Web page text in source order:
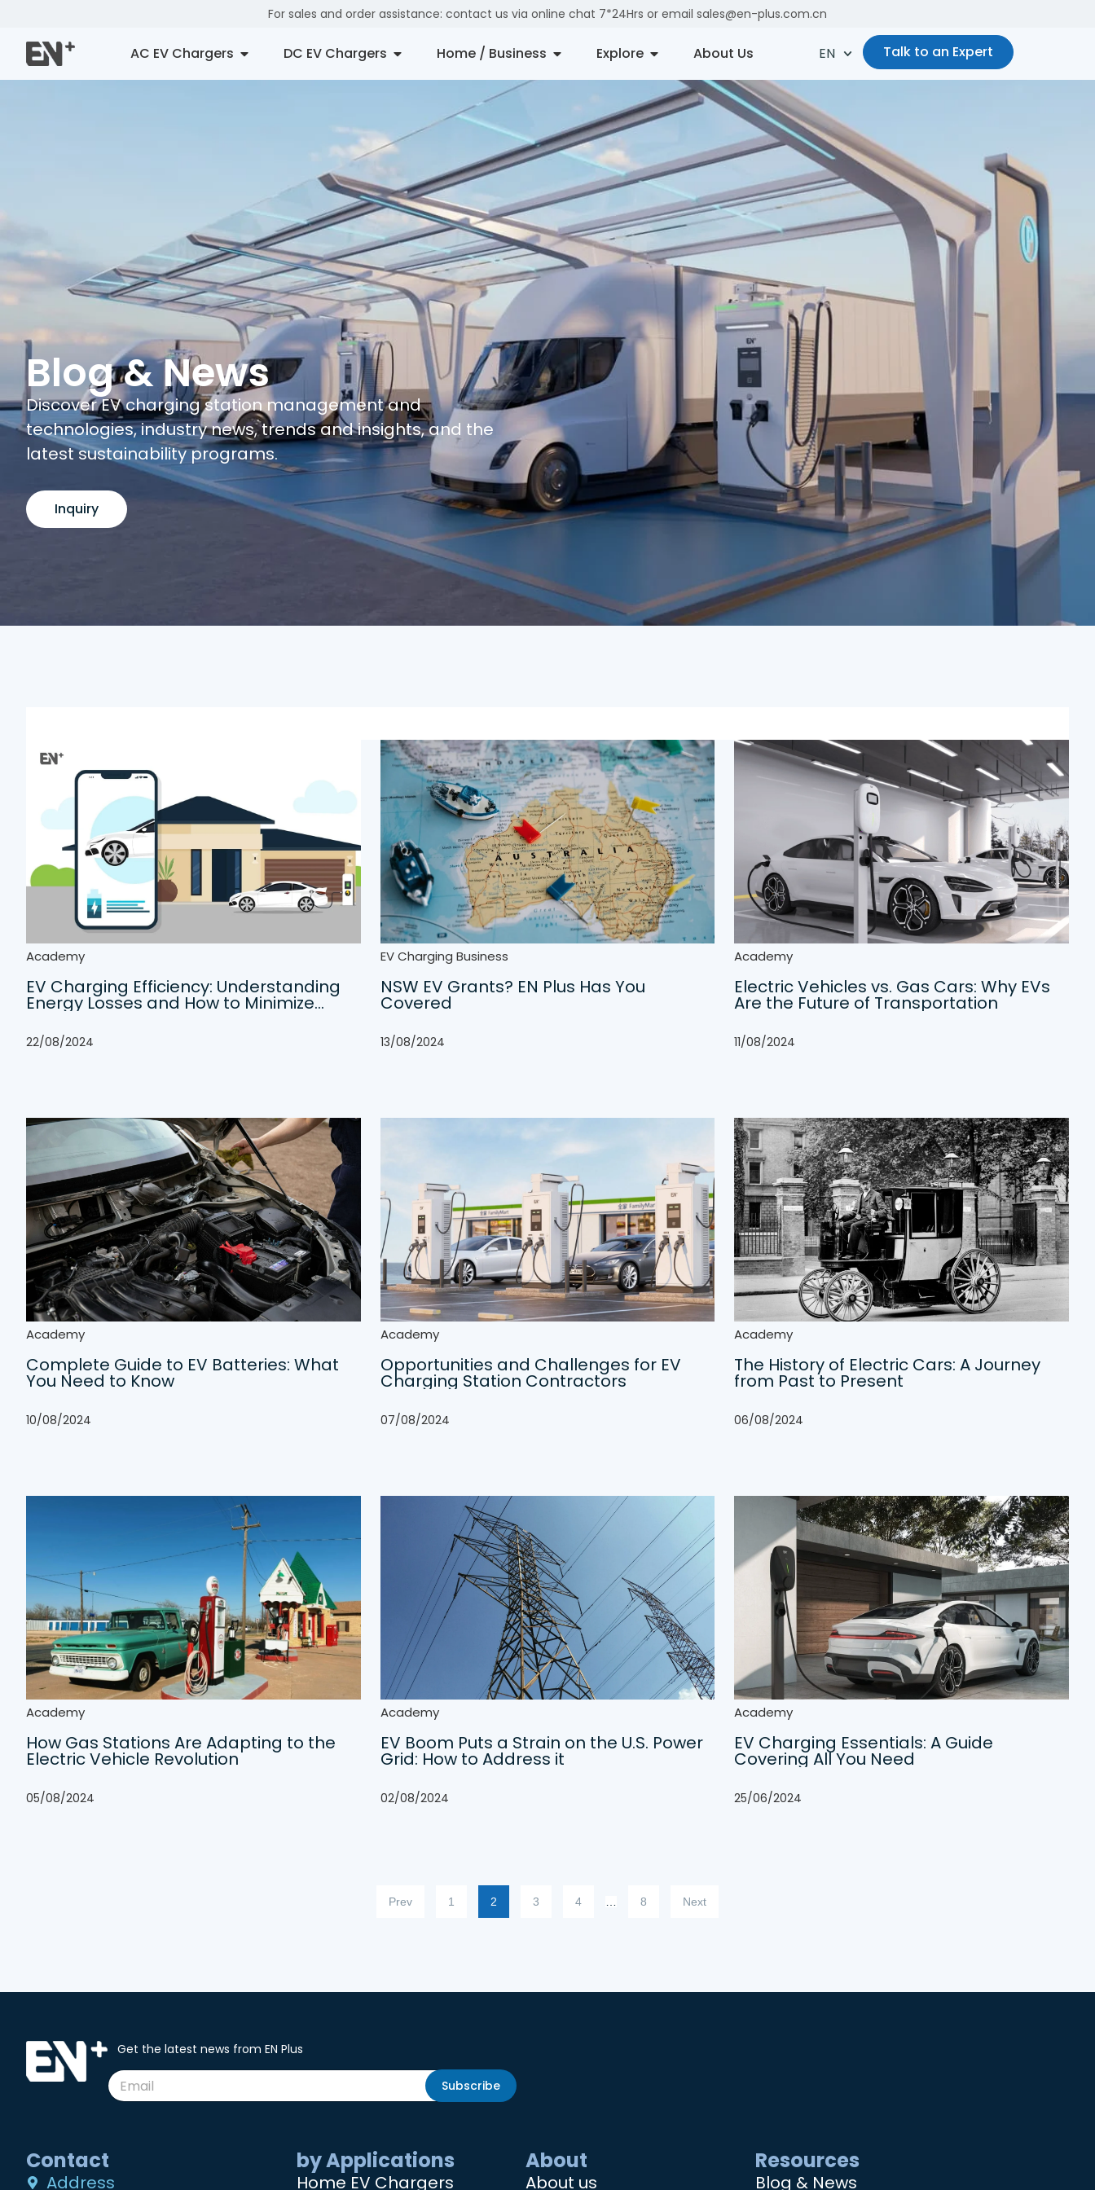
For sales and order assistance: contact us via online chat 7*24Hrs or email sales@en-plus.com.cn
AC EV Chargers DC EV Chargers Home / Business Explore About Us EN Talk to an Expert
Blog & News
Discover EV charging station management and
technologies, industry news, trends and insights, and the
latest sustainability programs.
Inquiry
Academy
EV Charging Efficiency: Understanding
Energy Losses and How to Minimize
22/08/2024
EV Charging Business
NSW EV Grants? EN Plus Has You
Covered
13/08/2024
Academy
Electric Vehicles vs. Gas Cars: Why EVs
Are the Future of Transportation
11/08/2024
Academy
Complete Guide to EV Batteries: What
You Need to Know
10/08/2024
Academy
Opportunities and Challenges for EV
Charging Station Contractors
07/08/2024
Academy
The History of Electric Cars: A Journey
from Past to Present
06/08/2024
Academy
How Gas Stations Are Adapting to the
Electric Vehicle Revolution
05/08/2024
Academy
EV Boom Puts a Strain on the U.S. Power
Grid: How to Address it
02/08/2024
Academy
EV Charging Essentials: A Guide
Covering All You Need
25/06/2024
Prev 1 2 3 4 8 Next
Get the latest news from EN Plus
Subscribe
Contact
Address
by Applications
Home EV Chargers
About
About us
Resources
Blog & News